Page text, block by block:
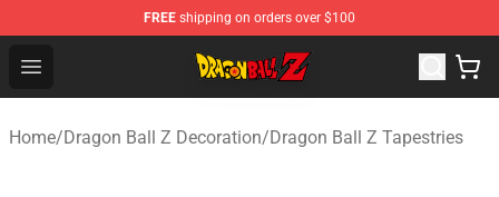
FREE shipping on orders over $100
Open menu
Dragon Ball Z Store - Official Dragon Ball Z Merchandise
Home/Dragon Ball Z Decoration/Dragon Ball Z Tapestries